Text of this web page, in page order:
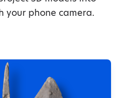
your phone camera.